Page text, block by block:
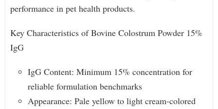
performance in pet health products.
Key Characteristics of Bovine Colostrum Powder 15%
IgG
IgG Content: Minimum 15% concentration for
reliable formulation benchmarks
Appearance: Pale yellow to light cream-colored